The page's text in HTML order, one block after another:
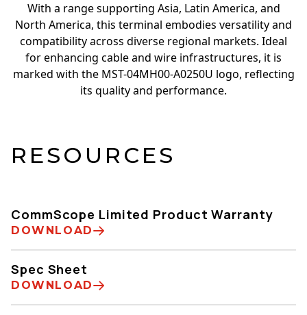
With a range supporting Asia, Latin America, and
North America, this terminal embodies versatility and
compatibility across diverse regional markets. Ideal
for enhancing cable and wire infrastructures, it is
marked with the MST-04MH00-A0250U logo, reflecting
its quality and performance.
RESOURCES
CommScope Limited Product Warranty
DOWNLOAD
Spec Sheet
DOWNLOAD